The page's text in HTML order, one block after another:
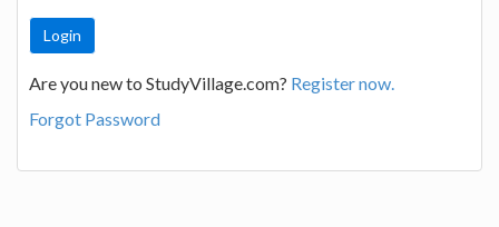
Are you new to StudyVillage.com? Register now.
Forgot Password